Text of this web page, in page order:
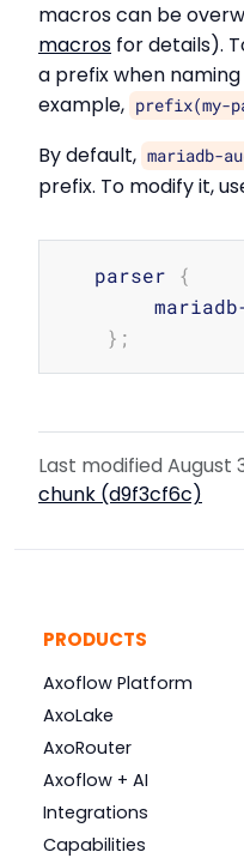
macros can be
macros for details).
a prefix when
example, prefix(my-
By default, mariadb-
prefix. To modify it,
   parser
{
} ;
Last modified August
chunk (d9f3cf6c)
PRODUCTS
Axoflow Platform
AxoLake
AxoRouter
Axoflow + AI
Integrations
Capabilities